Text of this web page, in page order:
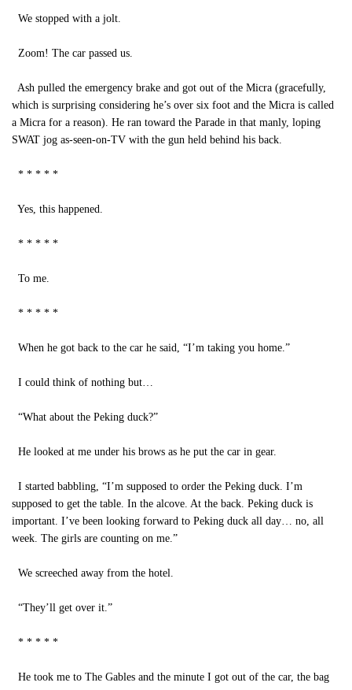
We stopped with a jolt.
Zoom! The car passed us.
Ash pulled the emergency brake and got out of the Micra (gracefully,
which is surprising considering he’s over six foot and the Micra is called
a Micra for a reason). He ran toward the Parade in that manly, loping
SWAT jog as-seen-on-TV with the gun held behind his back.
* * * * *
Yes, this happened.
* * * * *
To me.
* * * * *
When he got back to the car he said, “I’m taking you home.”
I could think of nothing but…
“What about the Peking duck?”
He looked at me under his brows as he put the car in gear.
I started babbling, “I’m supposed to order the Peking duck. I’m
supposed to get the table. In the alcove. At the back. Peking duck is
important. I’ve been looking forward to Peking duck all day… no, all
week. The girls are counting on me.”
We screeched away from the hotel.
“They’ll get over it.”
* * * * *
He took me to The Gables and the minute I got out of the car, the bag